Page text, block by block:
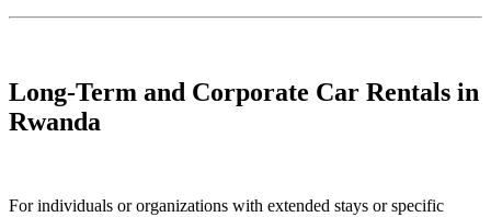
Long-Term and Corporate Car Rentals in
Rwanda
For individuals or organizations with extended stays or specific